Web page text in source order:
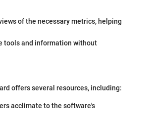
of the necessary metrics, helping
tools and information without
offers several resources, including:
acclimate to the software's